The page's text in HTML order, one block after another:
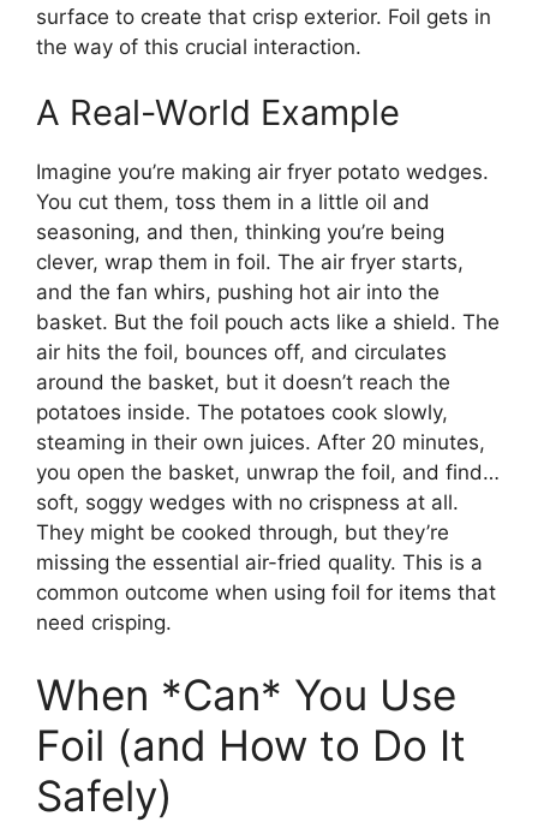
surface to create that crisp exterior. Foil gets in
the way of this crucial interaction.
A Real-World Example
Imagine you’re making air fryer potato wedges.
You cut them, toss them in a little oil and
seasoning, and then, thinking you’re being
clever, wrap them in foil. The air fryer starts,
and the fan whirs, pushing hot air into the
basket. But the foil pouch acts like a shield. The
air hits the foil, bounces off, and circulates
around the basket, but it doesn’t reach the
potatoes inside. The potatoes cook slowly,
steaming in their own juices. After 20 minutes,
you open the basket, unwrap the foil, and find…
soft, soggy wedges with no crispness at all.
They might be cooked through, but they’re
missing the essential air-fried quality. This is a
common outcome when using foil for items that
need crisping.
When *Can* You Use
Foil (and How to Do It
Safely)